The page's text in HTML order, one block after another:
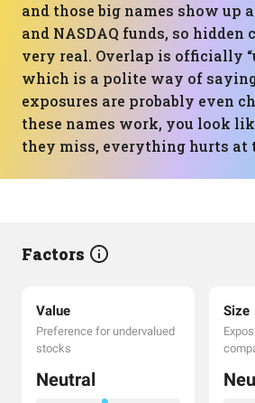
and those big names show up
and NASDAQ funds, so
very real. Overlap is officially
which is a polite way of
exposures are probably even
these names work, you look
they miss, everything hurts at
Factors
Value
Preference for undervalued
stocks
Neutral
Size